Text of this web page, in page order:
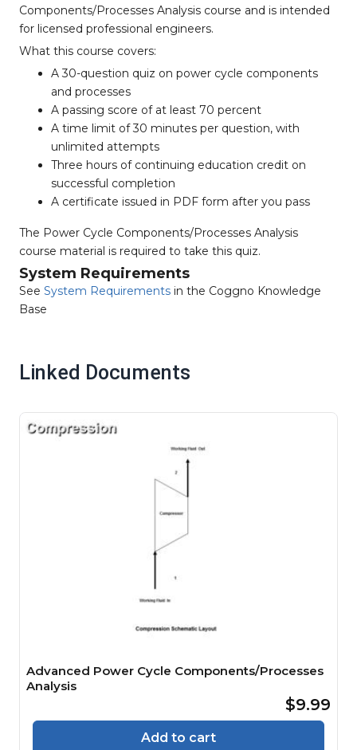
Components/Processes Analysis course and is intended
for licensed professional engineers.
What this course covers:
A 30-question quiz on power cycle components
and processes
A passing score of at least 70 percent
A time limit of 30 minutes per question, with
unlimited attempts
Three hours of continuing education credit on
successful completion
A certificate issued in PDF form after you pass
The Power Cycle Components/Processes Analysis
course material is required to take this quiz.
System Requirements
See System Requirements in the Coggno Knowledge
Base
Linked Documents
Advanced Power Cycle Components/Processes
Analysis
$9.99
Add to cart